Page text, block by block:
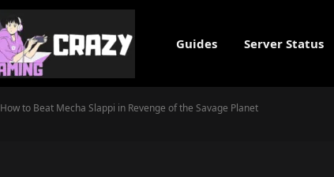
Guides Server Status
How to Beat Mecha Slappi in Revenge of the Savage Planet